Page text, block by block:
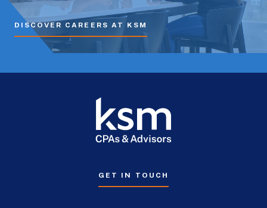
DISCOVER CAREERS AT KSM
GET IN TOUCH